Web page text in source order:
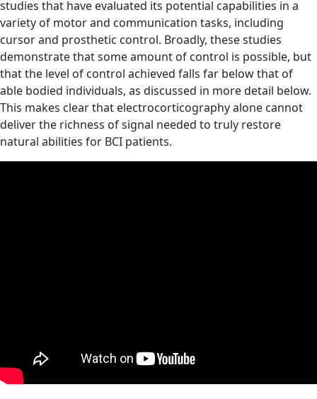
studies that have evaluated its potential capabilities in a
variety of motor and communication tasks, including
cursor and prosthetic control. Broadly, these studies
demonstrate that some amount of control is possible, but
that the level of control achieved falls far below that of
able bodied individuals, as discussed in more detail below.
This makes clear that electrocorticography alone cannot
deliver the richness of signal needed to truly restore
natural abilities for BCI patients.